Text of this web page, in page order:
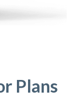
Plans